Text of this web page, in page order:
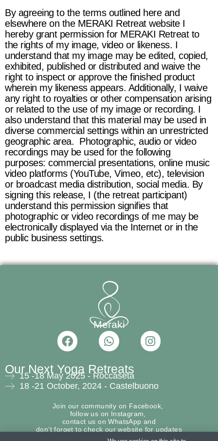
By agreeing to the terms outlined here and
elsewhere on the MERAKI Retreat website I
hereby grant permission for MERAKI Retreat to
the rights of my image, video or likeness. I
understand that my image may be edited, copied,
exhibited, published or distributed and waive the
right to inspect or approve the finished product
wherein my likeness appears. Additionally, I waive
any right to royalties or other compensation arising
or related to the use of my image or recording. I
also understand that this material may be used in
diverse commercial settings within an unrestricted
geographic area. Photographic, audio or video
recordings may be used for the following
purposes: commercial presentations, online music
video platforms (YouTube, Vimeo, etc), television
or broadcast media distribution, social media. By
signing this release, I (the retreat participant)
understand this permission signifies that
photographic or video recordings of me may be
electronically displayed via the Internet or in the
public business settings.
Meraki
F
a
e
b
o
o
k
W
h
t
s
a
p
p
I
n
a
g
r
m
Our Next Yoga Retreats
15 -18 May 2025 - Roccaseta
18 -21 October, 2024 - Castelbuono
Join our community on Facebook,
follow us on Instagram,
contact us onWhatsApp and
don’t forget to check our website for updates
about the next retreats!